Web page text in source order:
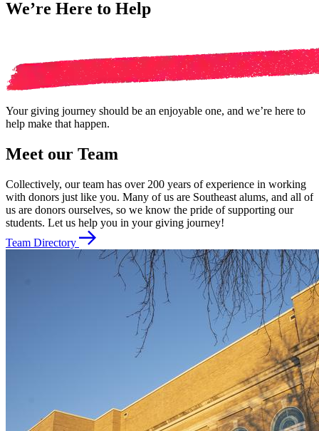
We’re Here to Help
Your giving journey should be an enjoyable one, and we’re here to
help make that happen.
Meet our Team
Collectively, our team has over 200 years of experience in working
with donors just like you. Many of us are Southeast alums, and all of
us are donors ourselves, so we know the pride of supporting our
students. Let us help you in your giving journey!
Team Directory